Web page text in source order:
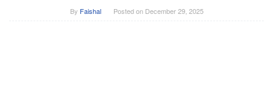
By Faishal Posted on December 29, 2025